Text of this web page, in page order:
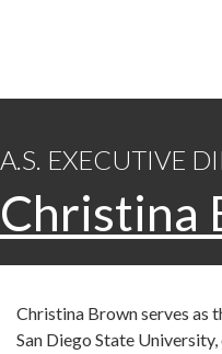
A.S. EXECUTIVE
Christina
Christina Brown serves as
San Diego State